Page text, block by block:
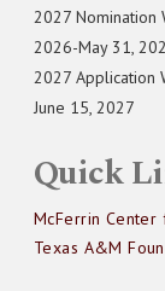
2027 Nomination
2026-May 31,
2027 Application
June 15, 2027
Quick
McFerrin
Texas A&M